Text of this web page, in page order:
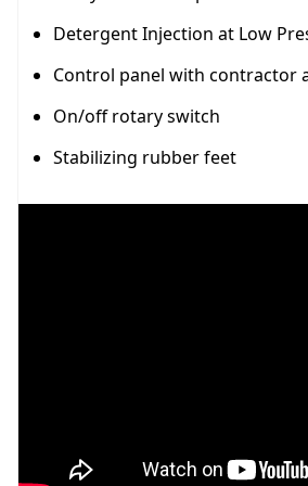
Detergent Injection at Low
Control panel with contractor
On/off rotary switch
Stabilizing rubber feet